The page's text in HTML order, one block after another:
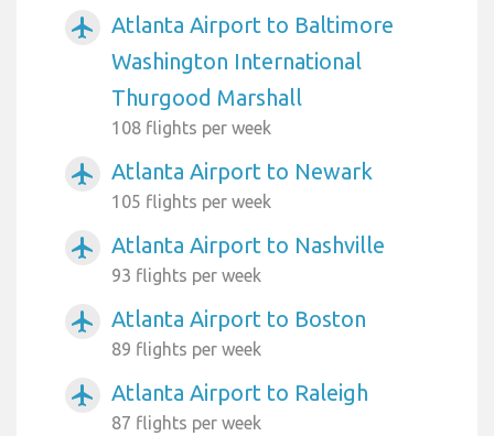
airplanemode_active
Atlanta Airport to Baltimore
Washington International
Thurgood Marshall
108 flights per week
airplanemode_active Atlanta Airport to Newark
105 flights per week
airplanemode_active Atlanta Airport to Nashville
93 flights per week
airplanemode_active Atlanta Airport to Boston
89 flights per week
airplanemode_active Atlanta Airport to Raleigh
87 flights per week